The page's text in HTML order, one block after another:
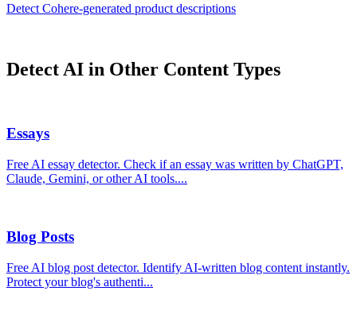
Detect Cohere-generated product descriptions
Detect AI in Other Content Types
Essays
Free AI essay detector. Check if an essay was written by ChatGPT,
Claude, Gemini, or other AI tools....
Blog Posts
Free AI blog post detector. Identify AI-written blog content instantly.
Protect your blog's authenti...